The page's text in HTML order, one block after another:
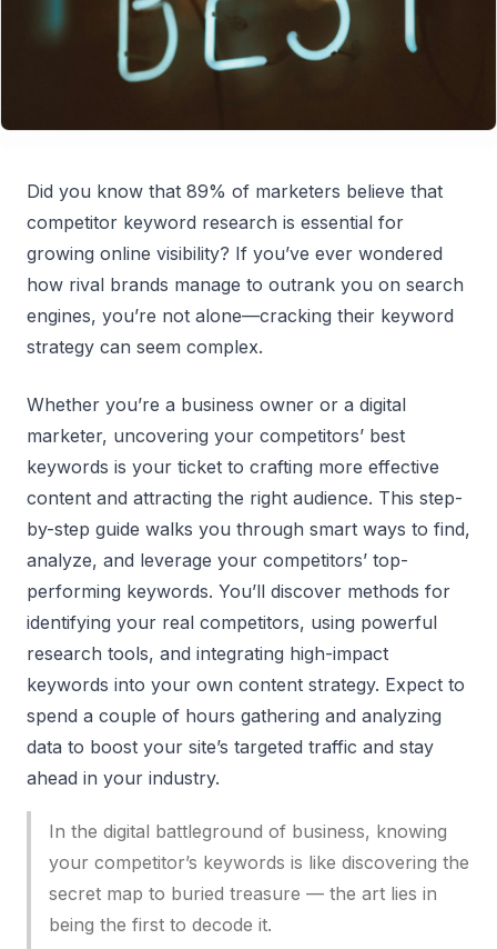
Did you know that 89% of marketers believe that
competitor keyword research is essential for
growing online visibility? If you’ve ever wondered
how rival brands manage to outrank you on search
engines, you’re not alone—cracking their keyword
strategy can seem complex.
Whether you’re a business owner or a digital
marketer, uncovering your competitors’ best
keywords is your ticket to crafting more effective
content and attracting the right audience. This step-
by-step guide walks you through smart ways to find,
analyze, and leverage your competitors’ top-
performing keywords. You’ll discover methods for
identifying your real competitors, using powerful
research tools, and integrating high-impact
keywords into your own content strategy. Expect to
spend a couple of hours gathering and analyzing
data to boost your site’s targeted traffic and stay
ahead in your industry.
In the digital battleground of business, knowing
your competitor’s keywords is like discovering the
secret map to buried treasure — the art lies in
being the first to decode it.